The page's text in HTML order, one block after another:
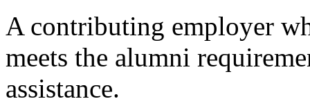
A contributing employer
meets the alumni
assistance.